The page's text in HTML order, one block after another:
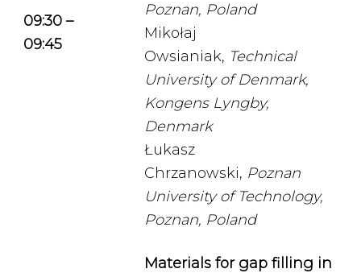
09:30 –
09:45
Poznan, Poland
Mikołaj
Owsianiak, Technical
University of Denmark,
Kongens Lyngby,
Denmark
Łukasz
Chrzanowski, Poznan
University of Technology,
Poznan, Poland
Materials for gap filling in